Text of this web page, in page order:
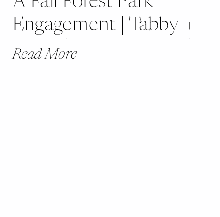
Read More
Engagement | Tabby +
Caleb | St. Louis, MO |